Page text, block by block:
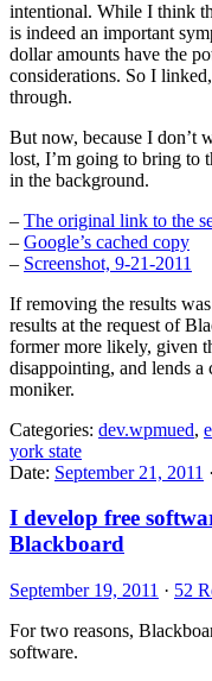
intentional. While I think
is indeed an important
dollar amounts have the
considerations. So I
through.
But now, because I don’t
lost, I’m going to bring to
in the background.
– The original link to the
– Google’s cached copy
– Screenshot, 9-21-2011
If removing the results
results at the request of
former more likely, given
disappointing, and lends
moniker.
Categories: dev.wpmued,
york state
Date: September 21, 2011
I develop free
Blackboard
September 19, 2011 · 52
For two reasons,
software.